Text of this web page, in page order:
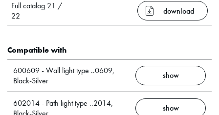
Full catalog 21 /
22
download
Compatible with
600609 - Wall light type ..0609,
Black-Silver
show
602014 - Path light type ..2014,
show